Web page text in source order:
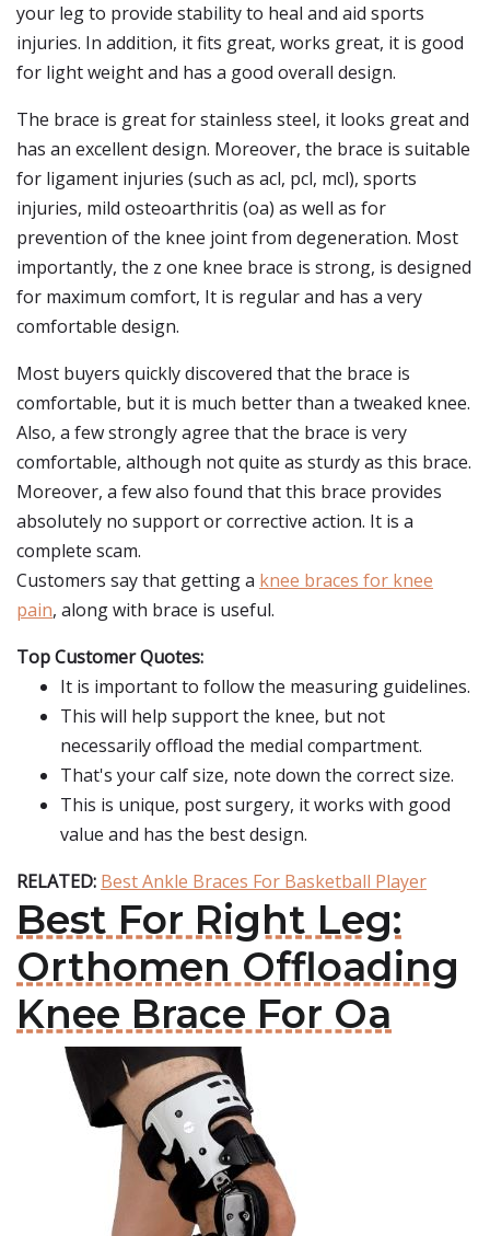
your leg to provide stability to heal and aid sports
injuries. In addition, it fits great, works great, it is good
for light weight and has a good overall design.
The brace is great for stainless steel, it looks great and
has an excellent design. Moreover, the brace is suitable
for ligament injuries (such as acl, pcl, mcl), sports
injuries, mild osteoarthritis (oa) as well as for
prevention of the knee joint from degeneration. Most
importantly, the z one knee brace is strong, is designed
for maximum comfort, It is regular and has a very
comfortable design.
Most buyers quickly discovered that the brace is
comfortable, but it is much better than a tweaked knee.
Also, a few strongly agree that the brace is very
comfortable, although not quite as sturdy as this brace.
Moreover, a few also found that this brace provides
absolutely no support or corrective action. It is a
complete scam.
Customers say that getting a knee braces for knee
pain, along with brace is useful.
Top Customer Quotes:
It is important to follow the measuring guidelines.
This will help support the knee, but not
necessarily offload the medial compartment.
That's your calf size, note down the correct size.
This is unique, post surgery, it works with good
value and has the best design.
RELATED: Best Ankle Braces For Basketball Player
Best For Right Leg:
Orthomen Offloading
Knee Brace For Oa